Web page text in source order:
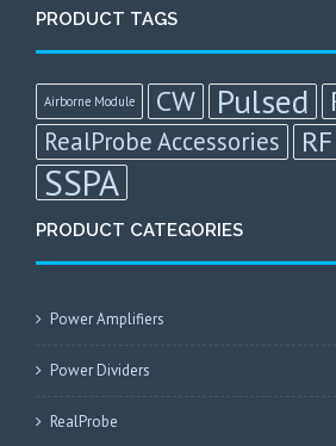
PRODUCT TAGS
Airborne Module CW Pulsed
RealProbe Accessories
SSPA
PRODUCT CATEGORIES
Power Amplifiers
Power Dividers
RealProbe